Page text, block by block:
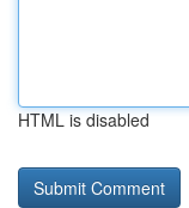
HTML is disabled